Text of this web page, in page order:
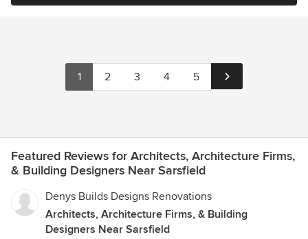
1 2 3 4 5
Featured Reviews for Architects, Architecture Firms,
& Building Designers Near Sarsfield
Denys Builds Designs Renovations
Architects, Architecture Firms, & Building
Designers Near Sarsfield